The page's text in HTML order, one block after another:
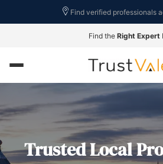
Find verified professionals
Find the Right Expert
Trusted Local